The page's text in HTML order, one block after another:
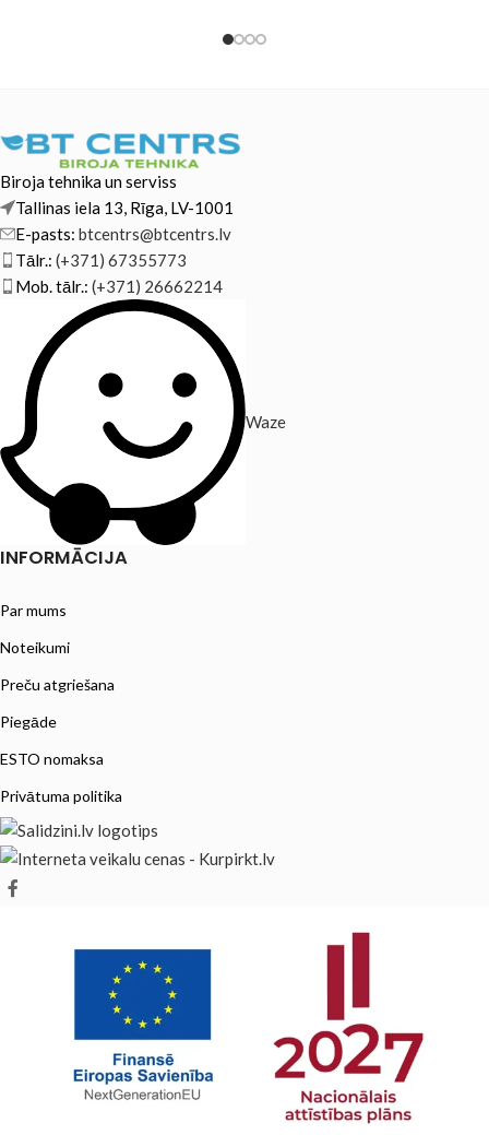
Biroja tehnika un serviss
Tallinas iela 13, Rīga, LV-1001
E-pasts: btcentrs@btcentrs.lv
Tālr.: (+371) 67355773
Mob. tālr.: (+371) 26662214
Waze
INFORMĀCIJA
Par mums
Noteikumi
Preču atgriešana
Piegāde
ESTO nomaksa
Privātuma politika